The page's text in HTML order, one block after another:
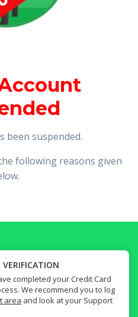
been suspended.
following reasons given
VERIFICATION
completed your Credit Card
We recommend you to log
area and look at your Support